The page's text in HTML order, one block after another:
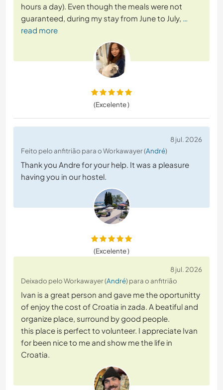
hours a day). Even though the meals were not
guaranteed, during my stay from June to July, …
read more
(Excelente )
8 jul. 2026
Feito pelo anfitrião para o Workawayer (André)
Thank you Andre for your help. It was a pleasure
having you in our hostel.
(Excelente )
8 jul. 2026
Deixado pelo Workawayer (André) para o anfitrião
Ivan is a great person and gave me the oportunitty
of enjoy the cost of Croatia in zada. A beatiful and
organize place, surround by good people.
this place is perfect to volunteer. I appreciate Ivan
for been nice to me and show me the life in
Croatia.